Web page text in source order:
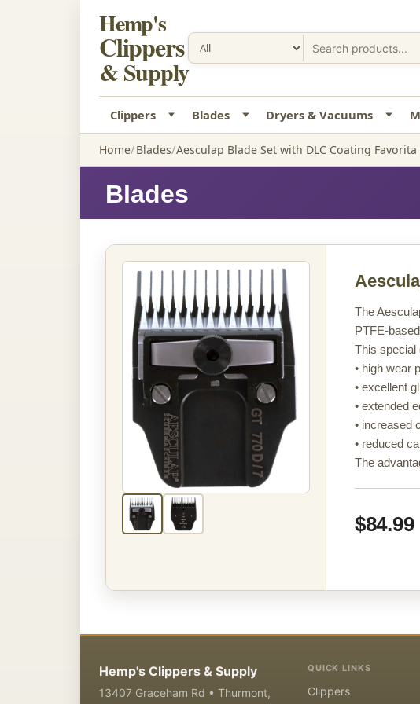
Hemp's
Clippers
& Supply
Clippers Blades Dryers & Vacuums
Home Blades Aesculap Blade Set with DLC Coating Favorita
Blades
The
PTFE-
This special
• high wear
• excellent
• extended
• increased
• reduced
The
$84.99
Hemp's Clippers & Supply
13407 Graceham Rd • Thurmont,
QUICK LINKS
Clippers